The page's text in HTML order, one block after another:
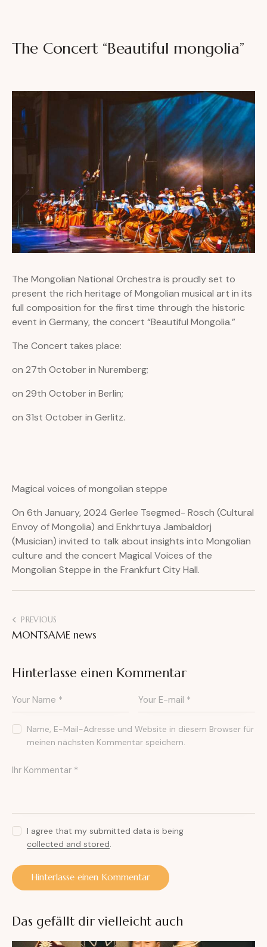
The Concert “Beautiful mongolia”
The Mongolian National Orchestra is proudly set to
present the rich heritage of Mongolian musical art in its
full composition for the first time through the historic
event in Germany, the concert “Beautiful Mongolia.”
The Concert takes place:
on 27th October in Nuremberg;
on 29th October in Berlin;
on 31st October in Gerlitz.
Magical voices of mongolian steppe
On 6th January, 2024 Gerlee Tsegmed- Rösch (Cultural
Envoy of Mongolia) and Enkhrtuya Jambaldorj
(Musician) invited to talk about insights into Mongolian
culture and the concert Magical Voices of the
Mongolian Steppe in the Frankfurt City Hall.
PREVIOUS
MONTSAME news
Hinterlasse einen Kommentar
Name, E-Mail-Adresse und Website in diesem Browser für
meinen nächsten Kommentar speichern.
I agree that my submitted data is being
collected and stored.
t
e
Das gefällt dir vielleicht auch